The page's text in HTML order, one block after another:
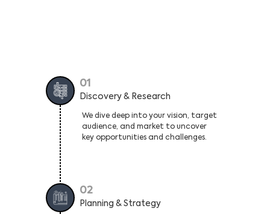
01
Discovery & Research
We dive deep into your vision, target
audience, and market to uncover
key opportunities and challenges.
02
Planning & Strategy